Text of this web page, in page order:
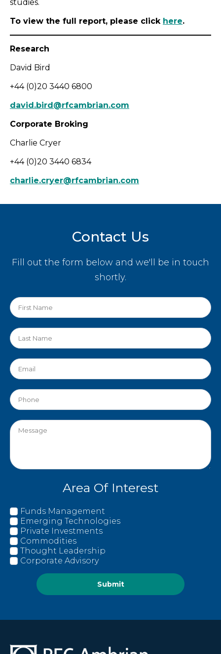
studies.
To view the full report, please click here.
Research
David Bird
+44 (0)20 3440 6800
david.bird@rfcambrian.com
Corporate Broking
Charlie Cryer
+44 (0)20 3440 6834
charlie.cryer@rfcambrian.com
Contact Us
Fill out the form below and we'll be in touch
shortly.
Area Of Interest
Funds Management
Emerging Technologies
Private Investments
Commodities
Thought Leadership
Corporate Advisory
Submit